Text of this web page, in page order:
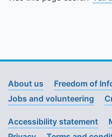
About us
Freedom of
Jobs and volunteering
Accessibility statement